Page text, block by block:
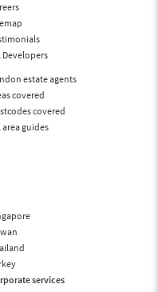
Developers
estate agents
covered
covered
area guides
services